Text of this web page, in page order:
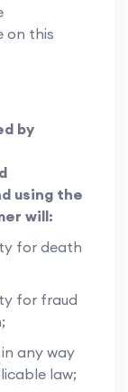
on this
by
using the
will:
for death
for fraud
any way
law;